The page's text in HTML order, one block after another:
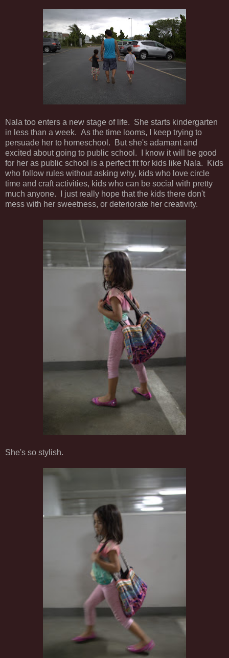
Nala too enters a new stage of life. She starts kindergarten
in less than a week. As the time looms, I keep trying to
persuade her to homeschool. But she's adamant and
excited about going to public school. I know it will be good
for her as public school is a perfect fit for kids like Nala. Kids
who follow rules without asking why, kids who love circle
time and craft activities, kids who can be social with pretty
much anyone. I just really hope that the kids there don't
mess with her sweetness, or deteriorate her creativity.
She's so stylish.